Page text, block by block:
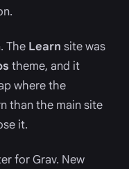
The Learn site was
theme, and it
where the
than the main site
it.
for Grav. New